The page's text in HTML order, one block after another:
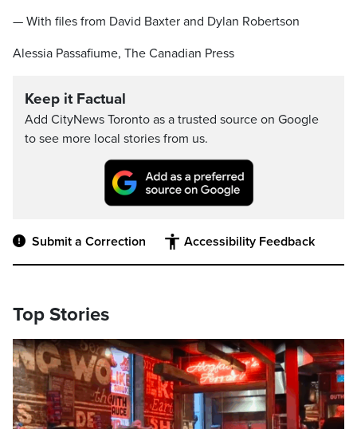
— With files from David Baxter and Dylan Robertson
Alessia Passafiume, The Canadian Press
Keep it Factual
Add CityNews Toronto as a trusted source on Google
to see more local stories from us.
Submit a Correction Accessibility Feedback
Top Stories